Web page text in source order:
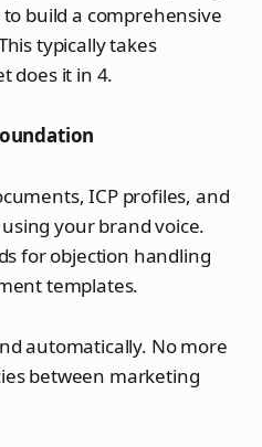
build a comprehensive
typically takes
does it in 4.
ICP profiles, and
your brand voice.
for objection handling
templates.
automatically. No more
between marketing